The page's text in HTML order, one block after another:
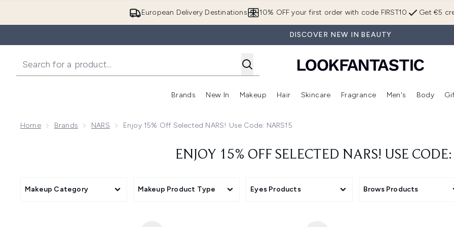
European Delivery Destinations Get €5
10% OFF your first order with code FIRST10
DISCOVER NEW IN BEAUTY
Brands
Enter submenu (Brands)
New In
Enter submenu (New In)
Makeup
Enter submenu (Makeup)
Hair
Enter submenu (Hair)
Skincare
Enter submenu (Skincare)
Fragrance
Enter
Men's Body
Home Brands NARS Enjoy 15% Off Selected NARS! Use Code: NARS15
ENJOY 15% OFF SELECTED NARS! USE
Makeup Category Makeup Product Type Eyes Products Brows Products